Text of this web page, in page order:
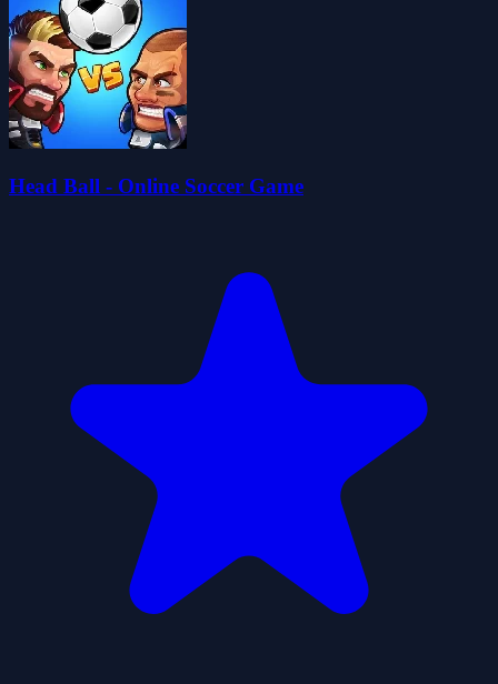
Head Ball - Online Soccer Game